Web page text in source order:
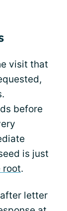
visit that
before
is just
root.
after letter